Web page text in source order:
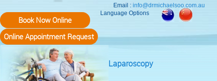
Email : info@drmichaelsoo.com.au
Book Now Online
Language Options
Online Appointment Request
Laparoscopy